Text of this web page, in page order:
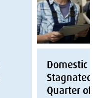
Domestic
Stagnated
Quarter of